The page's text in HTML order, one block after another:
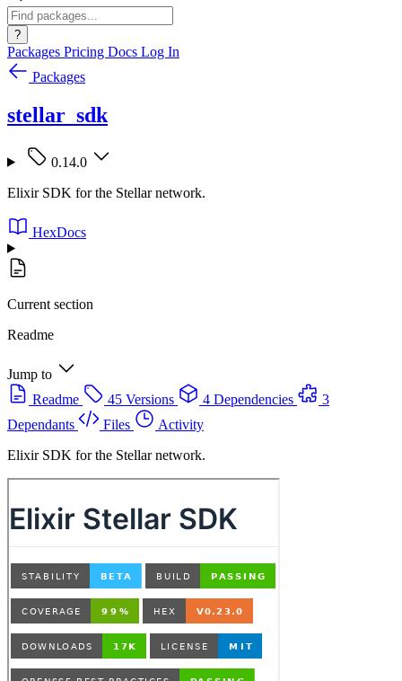
?
Packages Pricing Docs Log In
Packages
stellar_sdk
0.14.0
Elixir SDK for the Stellar network.
HexDocs
Current section
Readme
Jump to
Readme
45 Versions 4 Dependencies
3
Dependants
Files
Activity
Elixir SDK for the Stellar network.